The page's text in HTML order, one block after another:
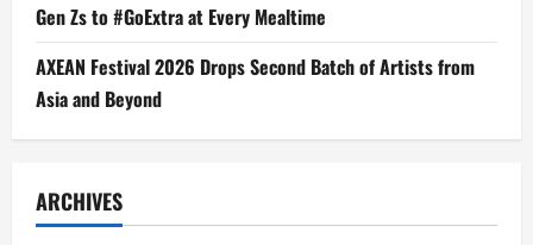
Gen Zs to #GoExtra at Every Mealtime
AXEAN Festival 2026 Drops Second Batch of Artists from
Asia and Beyond
ARCHIVES